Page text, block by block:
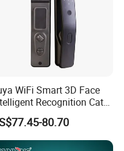
WiFi Smart 3D Face
Recognition Cat
Waterproof Fully
Fingerprint Video
Lock with LCD Screen
80.70